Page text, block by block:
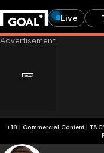
Live
+18 |